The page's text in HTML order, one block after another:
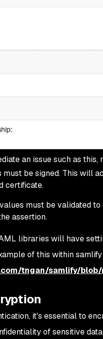
an issue such as
must be signed. This will
certificate.
must be validated
assertion.
libraries will have
of this within
tngan/samlify/
it's essential to
of sensitive